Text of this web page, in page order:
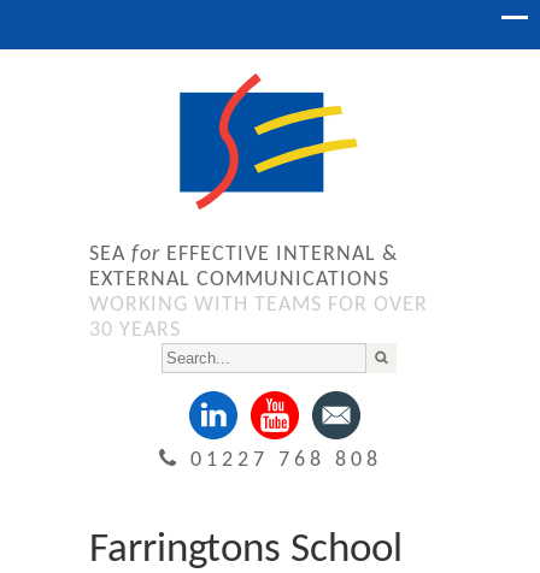
SEA for EFFECTIVE INTERNAL &
EXTERNAL COMMUNICATIONS
WORKING WITH TEAMS FOR OVER
30 YEARS
01227 768 808
Farringtons School